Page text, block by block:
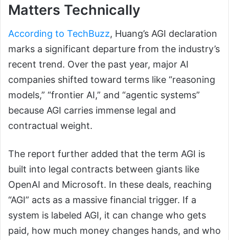
Matters Technically
According to TechBuzz, Huang’s AGI declaration
marks a significant departure from the industry’s
recent trend. Over the past year, major AI
companies shifted toward terms like “reasoning
models,” “frontier AI,” and “agentic systems”
because AGI carries immense legal and
contractual weight.
The report further added that the term AGI is
built into legal contracts between giants like
OpenAI and Microsoft. In these deals, reaching
“AGI” acts as a massive financial trigger. If a
system is labeled AGI, it can change who gets
paid, how much money changes hands, and who